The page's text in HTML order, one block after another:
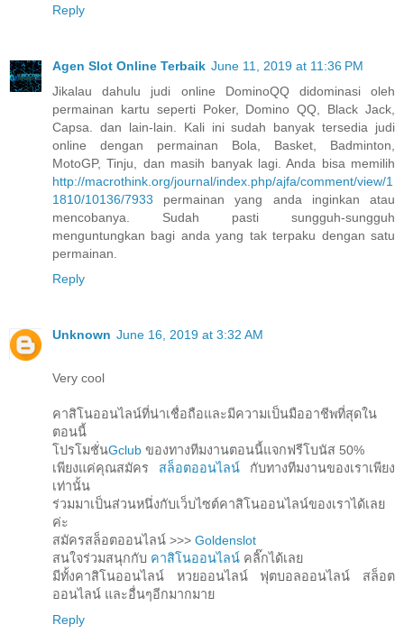
Reply
Agen Slot Online Terbaik June 11, 2019 at 11:36 PM
Jikalau dahulu judi online DominoQQ didominasi oleh
permainan kartu seperti Poker, Domino QQ, Black Jack,
Capsa. dan lain-lain. Kali ini sudah banyak tersedia judi
online dengan permainan Bola, Basket, Badminton,
MotoGP, Tinju, dan masih banyak lagi. Anda bisa memilih
http://macrothink.org/journal/index.php/ajfa/comment/view/1
1810/10136/7933 permainan yang anda inginkan atau
mencobanya. Sudah pasti sungguh-sungguh
menguntungkan bagi anda yang tak terpaku dengan satu
permainan.
Reply
Unknown June 16, 2019 at 3:32 AM
Very cool
คาสิโนออนไลน์ที่น่าเชื่อถือและมีความเป็นมืออาชีพที่สุดใน
ตอนนี้
โปรโมชั่นGclub ของทางทีมงานตอนนี้แจกฟรีโบนัส 50%
เพียงแค่คุณสมัคร สล็อตออนไลน์ กับทางทีมงานของเราเพียง
เท่านั้น
ร่วมมาเป็นส่วนหนึ่งกับเว็บไซต์คาสิโนออนไลน์ของเราได้เลย
ค่ะ
สมัครสล็อตออนไลน์ >>> Goldenslot
สนใจร่วมสนุกกับ คาสิโนออนไลน์ คลิ๊กได้เลย
มีทั้งคาสิโนออนไลน์ หวยออนไลน์ ฟุตบอลออนไลน์ สล็อต
ออนไลน์ และอื่นๆอีกมากมาย
Reply